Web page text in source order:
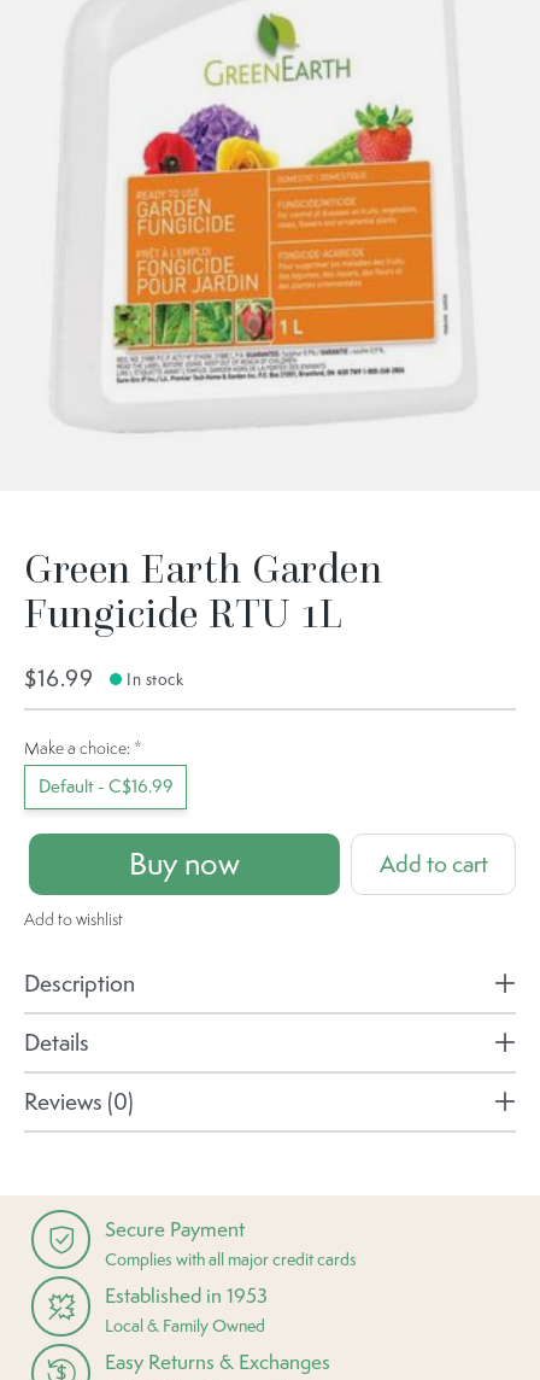
Green Earth Garden
Fungicide RTU 1L
$16.99 In stock
Make a choice: *
Default - C$16.99
Buy now Add to cart
Add to wishlist
Description
Details
Reviews (0)
Secure Payment
Complies with all major credit cards
Established in 1953
Local & Family Owned
Easy Returns & Exchanges